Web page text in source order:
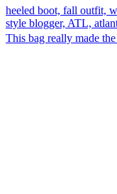
This bag really made